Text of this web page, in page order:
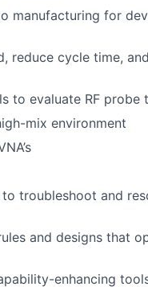
manufacturing for
reduce cycle time,
to evaluate RF probe
mix environment
troubleshoot and
and designs that
enhancing